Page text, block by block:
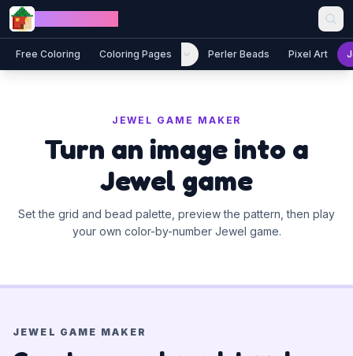
Skip to content
Free Coloring Coloring Pages Perler Beads Pixel Art
JEWEL GAME MAKER
Turn an image into a
Jewel game
Set the grid and bead palette, preview the pattern, then play
your own color-by-number Jewel game.
JEWEL GAME MAKER